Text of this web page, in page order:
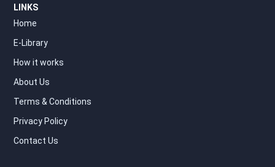
LINKS
Home
E-Library
How it works
About Us
Terms & Conditions
Privacy Policy
Contact Us